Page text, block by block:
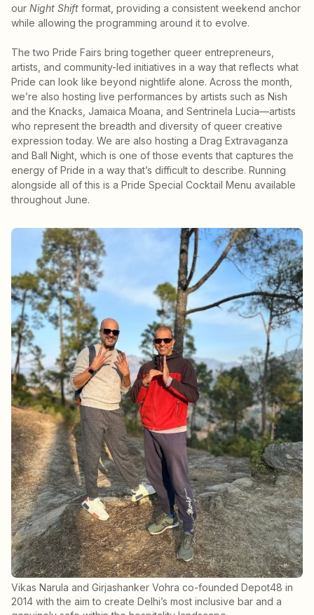
our Night Shift format, providing a consistent weekend anchor
while allowing the programming around it to evolve.
The two Pride Fairs bring together queer entrepreneurs,
artists, and community-led initiatives in a way that reflects what
Pride can look like beyond nightlife alone. Across the month,
we’re also hosting live performances by artists such as Nish
and the Knacks, Jamaica Moana, and Sentrinela Lucia—artists
who represent the breadth and diversity of queer creative
expression today. We are also hosting a Drag Extravaganza
and Ball Night, which is one of those events that captures the
energy of Pride in a way that’s difficult to describe. Running
alongside all of this is a Pride Special Cocktail Menu available
throughout June.
Vikas Narula and Girjashanker Vohra co-founded Depot48 in
2014 with the aim to create Delhi’s most inclusive bar and a